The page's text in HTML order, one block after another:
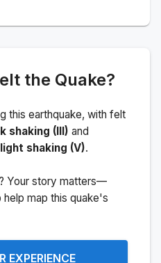
the Quake?
this earthquake, with felt
shaking (III) and
light shaking (V).
Your story matters—
help map this quake's
EXPERIENCE